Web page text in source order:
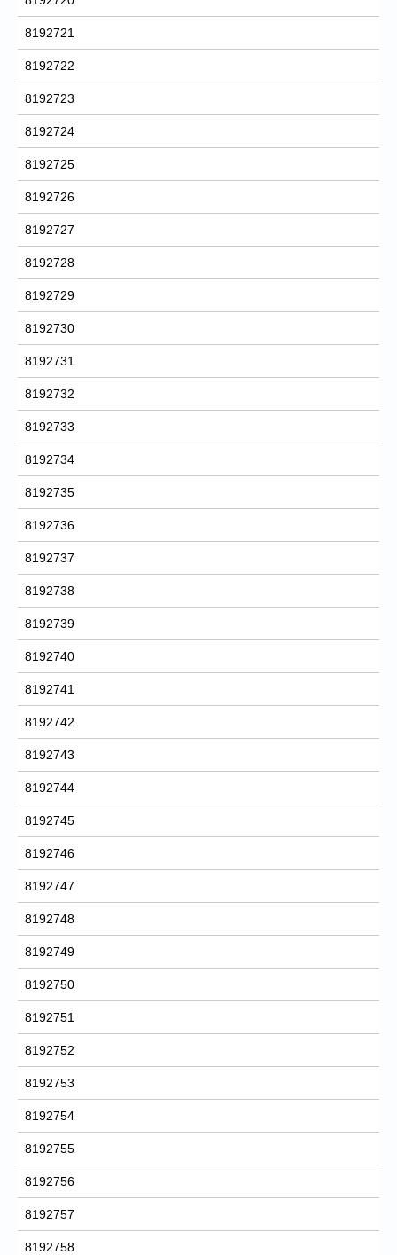
8192721
8192722
8192723
8192724
8192725
8192726
8192727
8192728
8192729
8192730
8192731
8192732
8192733
8192734
8192735
8192736
8192737
8192738
8192739
8192740
8192741
8192742
8192743
8192744
8192745
8192746
8192747
8192748
8192749
8192750
8192751
8192752
8192753
8192754
8192755
8192756
8192757
8192758